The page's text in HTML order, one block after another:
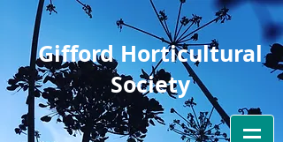
Gifford Horticultural
Society